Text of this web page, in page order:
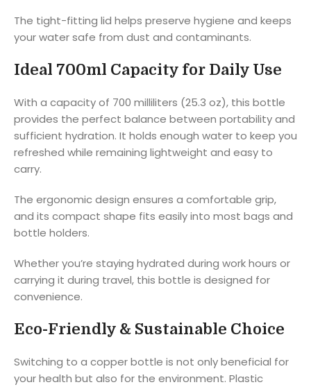
The tight-fitting lid helps preserve hygiene and keeps
your water safe from dust and contaminants.
Ideal 700ml Capacity for Daily Use
With a capacity of 700 milliliters (25.3 oz), this bottle
provides the perfect balance between portability and
sufficient hydration. It holds enough water to keep you
refreshed while remaining lightweight and easy to
carry.
The ergonomic design ensures a comfortable grip,
and its compact shape fits easily into most bags and
bottle holders.
Whether you’re staying hydrated during work hours or
carrying it during travel, this bottle is designed for
convenience.
Eco-Friendly & Sustainable Choice
Switching to a copper bottle is not only beneficial for
your health but also for the environment. Plastic